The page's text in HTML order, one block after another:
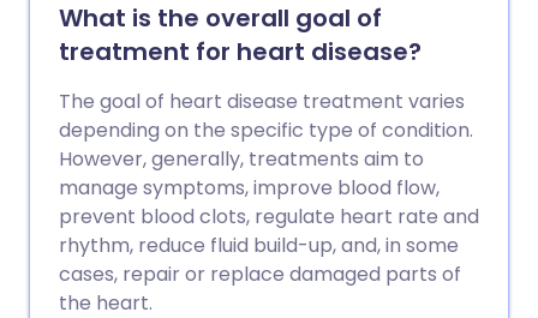
What is the overall goal of
treatment for heart disease?
The goal of heart disease treatment varies
depending on the specific type of condition.
However, generally, treatments aim to
manage symptoms, improve blood flow,
prevent blood clots, regulate heart rate and
rhythm, reduce fluid build-up, and, in some
cases, repair or replace damaged parts of
the heart.